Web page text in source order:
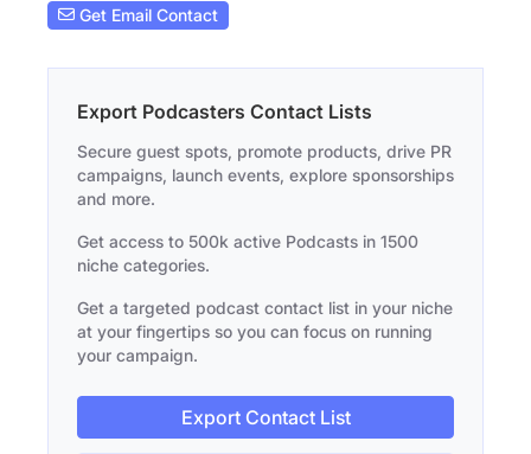
Get Email Contact
Export Podcasters Contact Lists
Secure guest spots, promote products, drive PR
campaigns, launch events, explore sponsorships
and more.
Get access to 500k active Podcasts in 1500
niche categories.
Get a targeted podcast contact list in your niche
at your fingertips so you can focus on running
your campaign.
Export Contact List